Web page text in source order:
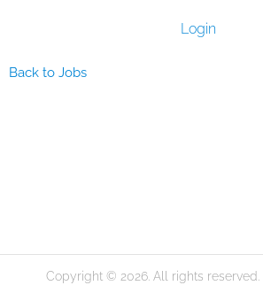
Login
Back to Jobs
Copyright © 2026. All rights reserved. |